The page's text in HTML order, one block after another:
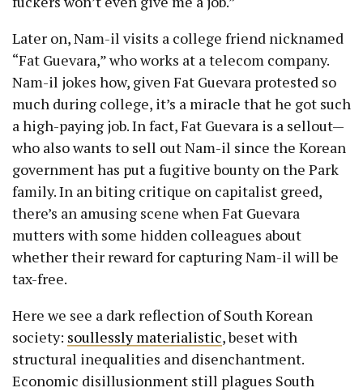
Later on, Nam-il visits a college friend nicknamed
“Fat Guevara,” who works at a telecom company.
Nam-il jokes how, given Fat Guevara protested so
much during college, it’s a miracle that he got such
a high-paying job. In fact, Fat Guevara is a sellout—
who also wants to sell out Nam-il since the Korean
government has put a fugitive bounty on the Park
family. In an biting critique on capitalist greed,
there’s an amusing scene when Fat Guevara
mutters with some hidden colleagues about
whether their reward for capturing Nam-il will be
tax-free.
Here we see a dark reflection of South Korean
society: soullessly materialistic, beset with
structural inequalities and disenchantment.
Economic disillusionment still plagues South